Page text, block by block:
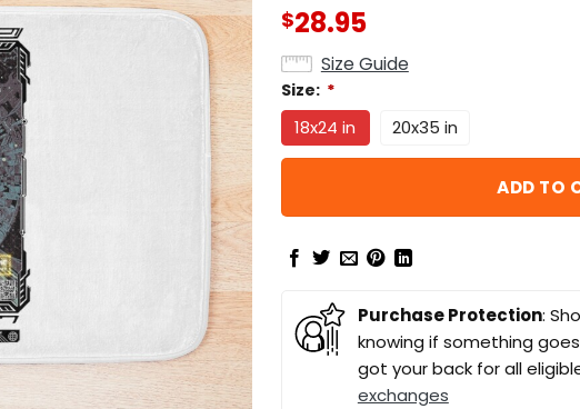
$28.95
Size Guide
Size: *
18x24 in 20x35 in
ADD TO
Purchase Protection:
knowing if something
got your back for all
exchanges